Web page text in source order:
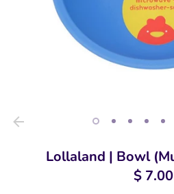
Lollaland | Bowl
$ 7.00